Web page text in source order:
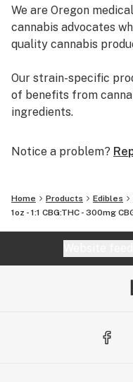
We are Oregon
cannabis advocates
quality cannabis
Our strain-specific
of benefits from
ingredients.
We are locally owned,
Notice a problem?
Home Products Edibles
1oz - 1:1 CBG:THC - 300mg